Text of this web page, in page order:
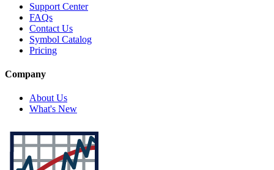
Support Center
FAQs
Contact Us
Symbol Catalog
Pricing
Company
About Us
What's New